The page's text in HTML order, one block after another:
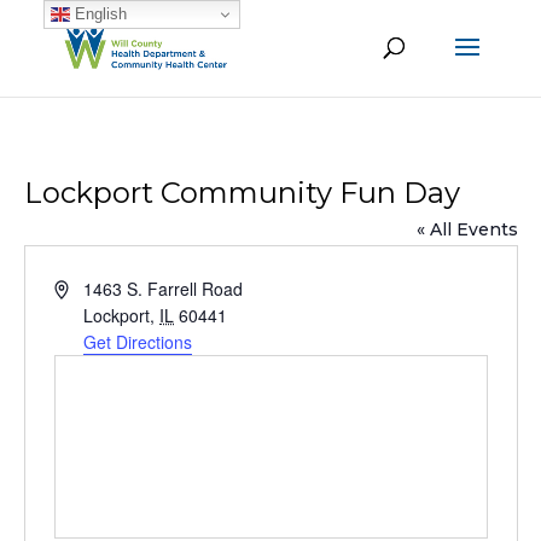
Lockport Community Fun Day
« All Events
Address1463 S. Farrell Road
Lockport, IL 60441
Get Directions
English